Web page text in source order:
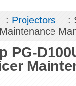
: Projectors
:
PG-